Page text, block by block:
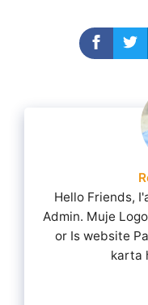
Hello Friends,
Admin. Muje
or Is website
karta